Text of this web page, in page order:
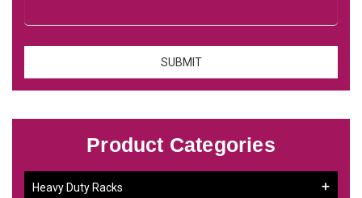
Product Categories
Heavy Duty Racks